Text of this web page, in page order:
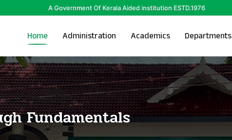
A Government Of Kerala Aided institution ESTD.1976
Home Administration Academics Departments
Fundamentals